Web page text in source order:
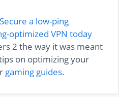
Secure a low-ping
optimized VPN today
2 the way it was meant
on optimizing your
gaming guides.